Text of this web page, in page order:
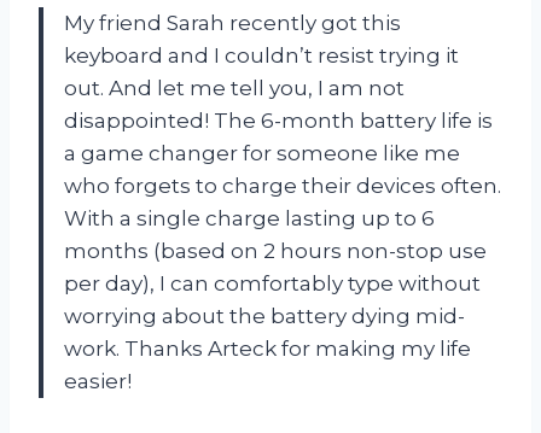
My friend Sarah recently got this
keyboard and I couldn’t resist trying it
out. And let me tell you, I am not
disappointed! The 6-month battery life is
a game changer for someone like me
who forgets to charge their devices often.
With a single charge lasting up to 6
months (based on 2 hours non-stop use
per day), I can comfortably type without
worrying about the battery dying mid-
work. Thanks Arteck for making my life
easier!